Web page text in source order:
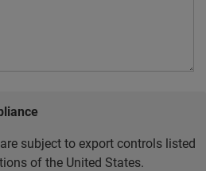
subject to export controls listed
of the United States.